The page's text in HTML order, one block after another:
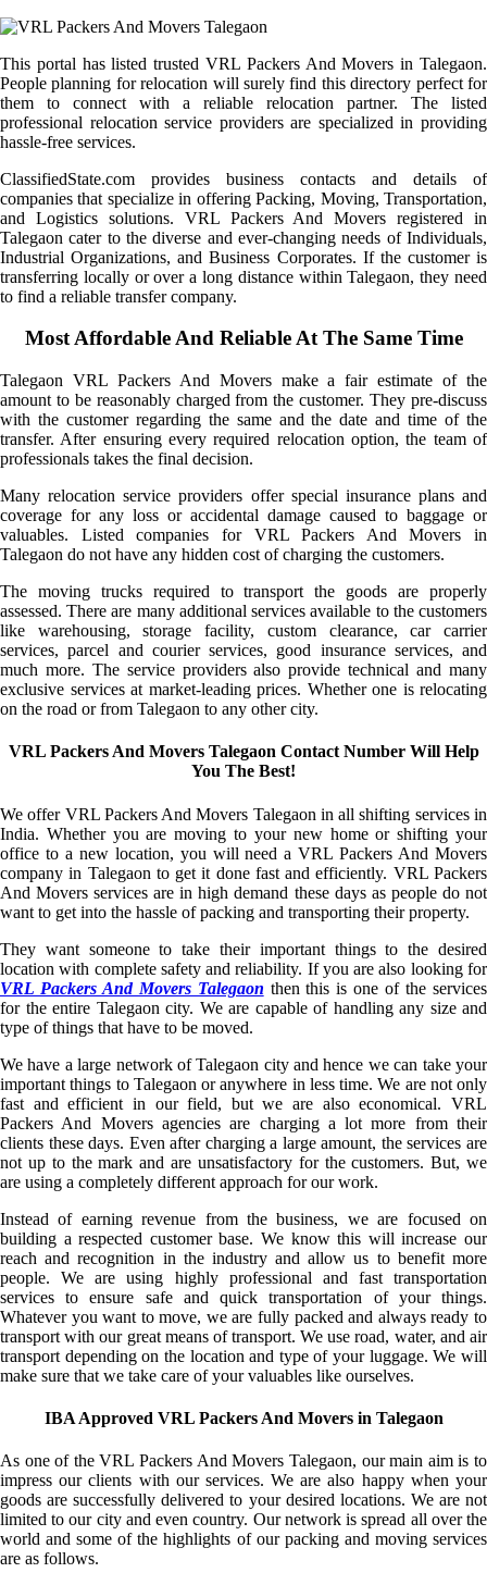
This portal has listed trusted VRL Packers And Movers in Talegaon.
People planning for relocation will surely find this directory perfect for
them to connect with a reliable relocation partner. The listed
professional relocation service providers are specialized in providing
hassle-free services.
ClassifiedState.com provides business contacts and details of
companies that specialize in offering Packing, Moving, Transportation,
and Logistics solutions. VRL Packers And Movers registered in
Talegaon cater to the diverse and ever-changing needs of Individuals,
Industrial Organizations, and Business Corporates. If the customer is
transferring locally or over a long distance within Talegaon, they need
to find a reliable transfer company.
Most Affordable And Reliable At The Same Time
Talegaon VRL Packers And Movers make a fair estimate of the
amount to be reasonably charged from the customer. They pre-discuss
with the customer regarding the same and the date and time of the
transfer. After ensuring every required relocation option, the team of
professionals takes the final decision.
Many relocation service providers offer special insurance plans and
coverage for any loss or accidental damage caused to baggage or
valuables. Listed companies for VRL Packers And Movers in
Talegaon do not have any hidden cost of charging the customers.
The moving trucks required to transport the goods are properly
assessed. There are many additional services available to the customers
like warehousing, storage facility, custom clearance, car carrier
services, parcel and courier services, good insurance services, and
much more. The service providers also provide technical and many
exclusive services at market-leading prices. Whether one is relocating
on the road or from Talegaon to any other city.
VRL Packers And Movers Talegaon Contact Number Will Help
You The Best!
We offer VRL Packers And Movers Talegaon in all shifting services in
India. Whether you are moving to your new home or shifting your
office to a new location, you will need a VRL Packers And Movers
company in Talegaon to get it done fast and efficiently. VRL Packers
And Movers services are in high demand these days as people do not
want to get into the hassle of packing and transporting their property.
They want someone to take their important things to the desired
location with complete safety and reliability. If you are also looking for
VRL Packers And Movers Talegaon then this is one of the services
for the entire Talegaon city. We are capable of handling any size and
type of things that have to be moved.
We have a large network of Talegaon city and hence we can take your
important things to Talegaon or anywhere in less time. We are not only
fast and efficient in our field, but we are also economical. VRL
Packers And Movers agencies are charging a lot more from their
clients these days. Even after charging a large amount, the services are
not up to the mark and are unsatisfactory for the customers. But, we
are using a completely different approach for our work.
Instead of earning revenue from the business, we are focused on
building a respected customer base. We know this will increase our
reach and recognition in the industry and allow us to benefit more
people. We are using highly professional and fast transportation
services to ensure safe and quick transportation of your things.
Whatever you want to move, we are fully packed and always ready to
transport with our great means of transport. We use road, water, and air
transport depending on the location and type of your luggage. We will
make sure that we take care of your valuables like ourselves.
IBA Approved VRL Packers And Movers in Talegaon
As one of the VRL Packers And Movers Talegaon, our main aim is to
impress our clients with our services. We are also happy when your
goods are successfully delivered to your desired locations. We are not
limited to our city and even country. Our network is spread all over the
world and some of the highlights of our packing and moving services
are as follows.